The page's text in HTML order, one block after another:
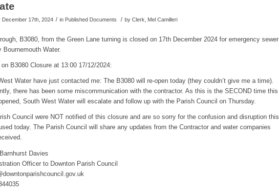
December 17th, 2024 / in Published Documents / by Clerk, Mel Camilleri
B3080, from the Green Lane turning is closed on 17th December 2024 for emergency sewer
Bournemouth Water.
on B3080 Closure at 13:00 17/12/2024:
Water have just contacted me: The B3080 will re-open today (they couldn’t give me a time).
there has been some miscommunication with the contractor. As this is the SECOND time this
South West Water will escalate and follow up with the Parish Council on Thursday.
Council were NOT notified of this closure and are so sorry for the confusion and disruption this
today. The Parish Council will share any updates from the Contractor and water companies
Davies
Officer to Downton Parish Council